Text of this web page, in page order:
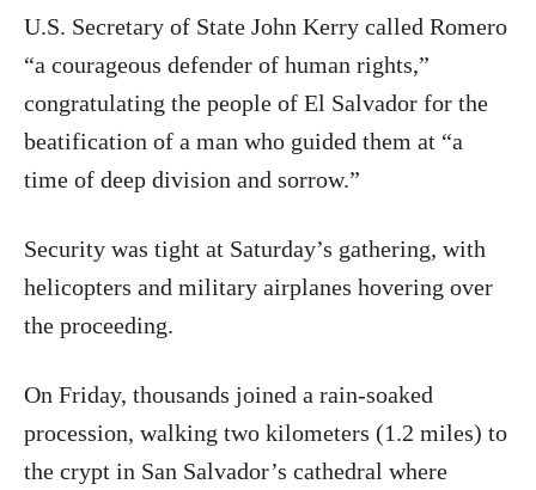
U.S. Secretary of State John Kerry called Romero
“a courageous defender of human rights,”
congratulating the people of El Salvador for the
beatification of a man who guided them at “a
time of deep division and sorrow.”
Security was tight at Saturday’s gathering, with
helicopters and military airplanes hovering over
the proceeding.
On Friday, thousands joined a rain-soaked
procession, walking two kilometers (1.2 miles) to
the crypt in San Salvador’s cathedral where